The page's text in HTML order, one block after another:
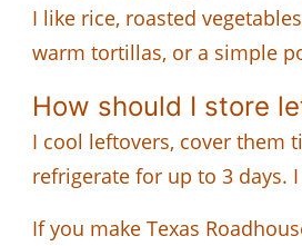
I like rice, roasted
warm tortillas, or a simple
How should I store
I cool leftovers, cover them
refrigerate for up to 3 days.
If you make Texas